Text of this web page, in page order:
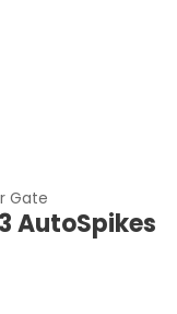
Gate
AutoSpikes